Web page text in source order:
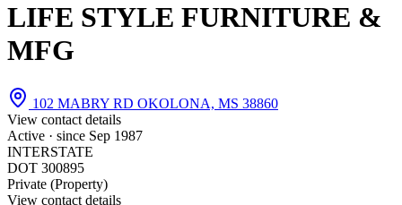
LIFE STYLE FURNITURE &
MFG
102 MABRY RD OKOLONA, MS 38860
View contact details
Active · since Sep 1987
INTERSTATE
DOT 300895
Private (Property)
View contact details